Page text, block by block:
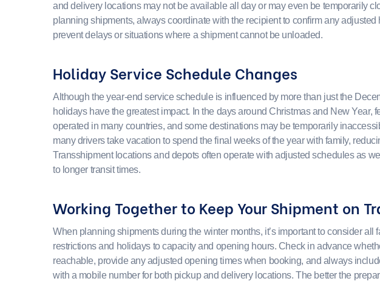
and delivery locations may not be available all day or may even be temporarily
planning shipments, always coordinate with the recipient to confirm any adjusted
prevent delays or situations where a shipment cannot be unloaded.
Holiday Service Schedule Changes
Although the year-end service schedule is influenced by more than just the
holidays have the greatest impact. In the days around Christmas and New Year,
operated in many countries, and some destinations may be temporarily
many drivers take vacation to spend the final weeks of the year with family,
Transshipment locations and depots often operate with adjusted schedules as
to longer transit times.
Working Together to Keep Your Shipment on
When planning shipments during the winter months, it’s important to consider all
restrictions and holidays to capacity and opening hours. Check in advance
reachable, provide any adjusted opening times when booking, and always
with a mobile number for both pickup and delivery locations. The better the